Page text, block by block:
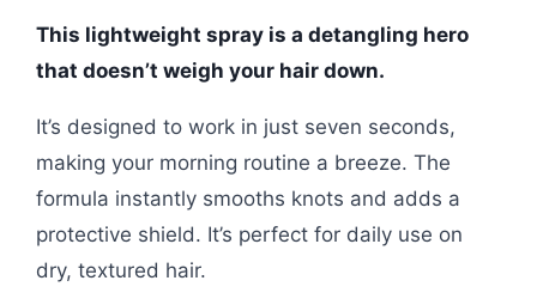
This lightweight spray is a detangling hero
that doesn’t weigh your hair down.
It’s designed to work in just seven seconds,
making your morning routine a breeze. The
formula instantly smooths knots and adds a
protective shield. It’s perfect for daily use on
dry, textured hair.